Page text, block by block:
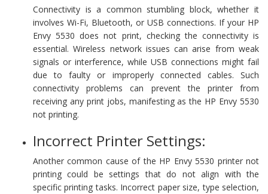
Connectivity is a common stumbling block, whether it
involves Wi-Fi, Bluetooth, or USB connections. If your HP
Envy 5530 does not print, checking the connectivity is
essential. Wireless network issues can arise from weak
signals or interference, while USB connections might fail
due to faulty or improperly connected cables. Such
connectivity problems can prevent the printer from
receiving any print jobs, manifesting as the HP Envy 5530
not printing.
Incorrect Printer Settings:
Another common cause of the HP Envy 5530 printer not
printing could be settings that do not align with the
specific printing tasks. Incorrect paper size, type selection,